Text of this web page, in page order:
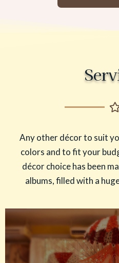
Any other décor to suit
colors and to fit your
décor choice has been
albums, filled with a